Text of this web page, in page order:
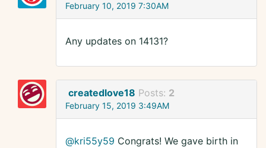
February 10, 2019 7:30AM
Any updates on 14131?
createdlove18 Posts: 2
February 15, 2019 3:49AM
@kri55y59 Congrats! We gave birth in